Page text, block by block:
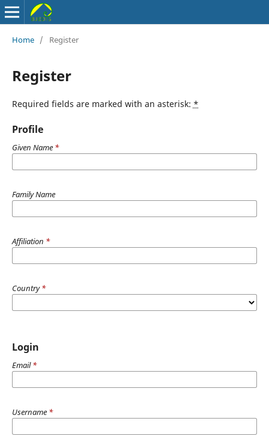
Home / Register
Register
Required fields are marked with an asterisk: *
Profile
Given Name *
Family Name
Affiliation *
Country*
Login
Email*
Username *